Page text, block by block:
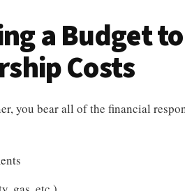
a Budget
Costs
you bear all of the financial